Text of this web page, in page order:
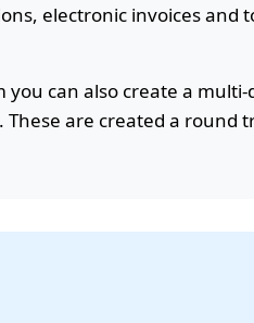
electronic invoices and
you can also create a
are created a round